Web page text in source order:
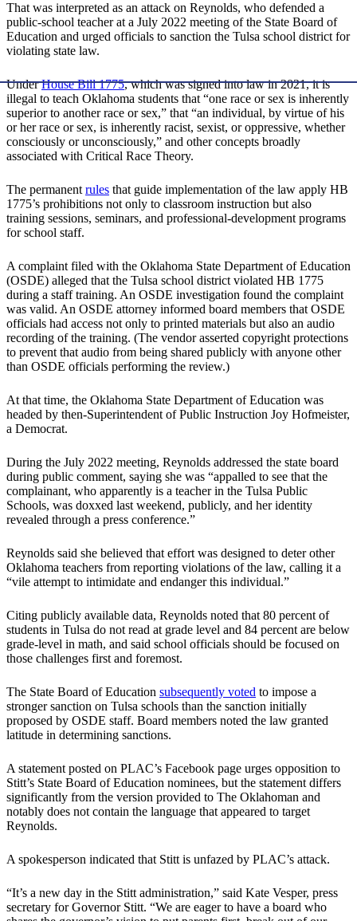
That was interpreted as an attack on Reynolds, who defended a
public-school teacher at a July 2022 meeting of the State Board of
Education and urged officials to sanction the Tulsa school district for
violating state law.
UnderHouse Bill 1775, which was signed into law in 2021, it is
illegal to teach Oklahoma students that “one race or sex is inherently
superior to another race or sex,” that “an individual, by virtue of his
or her race or sex, is inherently racist, sexist, or oppressive, whether
consciously or unconsciously,” and other concepts broadly
associated with Critical Race Theory.
The permanentrules that guide implementation of the law apply HB
1775’s prohibitions not only to classroom instruction but also
training sessions, seminars, and professional-development programs
for school staff.
A complaint filed with the Oklahoma State Department of Education
(OSDE) alleged that the Tulsa school district violated HB 1775
during a staff training. An OSDE investigation found the complaint
was valid. An OSDE attorney informed board members that OSDE
officials had access not only to printed materials but also an audio
recording of the training. (The vendor asserted copyright protections
to prevent that audio from being shared publicly with anyone other
than OSDE officials performing the review.)
At that time, the Oklahoma State Department of Education was
headed by then-Superintendent of Public Instruction Joy Hofmeister,
a Democrat.
During the July 2022 meeting, Reynolds addressed the state board
during public comment, saying she was “appalled to see that the
complainant, who apparently is a teacher in the Tulsa Public
Schools, was doxxed last weekend, publicly, and her identity
revealed through a press conference.”
Reynolds said she believed that effort was designed to deter other
Oklahoma teachers from reporting violations of the law, calling it a
“vile attempt to intimidate and endanger this individual.”
Citing publicly available data, Reynolds noted that 80 percent of
students in Tulsa do not read at grade level and 84 percent are below
grade-level in math, and said school officials should be focused on
those challenges first and foremost.
The State Board of Education subsequently voted to impose a
stronger sanction on Tulsa schools than the sanction initially
proposed by OSDE staff. Board members noted the law granted
latitude in determining sanctions.
A statement posted on PLAC’s Facebook page urges opposition to
Stitt’s State Board of Education nominees, but the statement differs
significantly from the version provided to The Oklahoman and
notably does not contain the language that appeared to target
Reynolds.
A spokesperson indicated that Stitt is unfazed by PLAC’s attack.
“It’s a new day in the Stitt administration,” said Kate Vesper, press
secretary for Governor Stitt. “We are eager to have a board who